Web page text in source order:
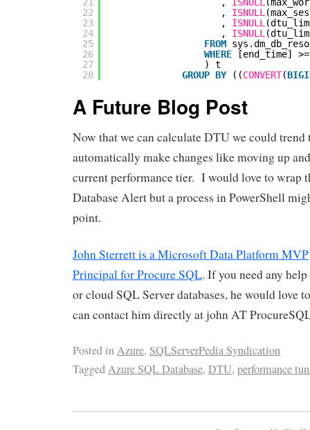
21
22
23
24
25
26
27
28
, ISNULL
, ISNULL
, ISNULL
, ISNULL
FROM
WHERE
[end_time]
) t
GROUP BY ((CONVERT(
A Future Blog Post
Now that we can calculate DTU we could trend
automatically make changes like moving up
current performance tier. I would love to wrap
Database Alert but a process in PowerShell
point.
John Sterrett is a Microsoft Data Platform MVP
Principal for Procure SQL. If you need any
or cloud SQL Server databases, he would love
can contact him directly at john AT
Posted inAzure, SQLServerPedia Syndication
TaggedAzure SQL Database, DTU, performance